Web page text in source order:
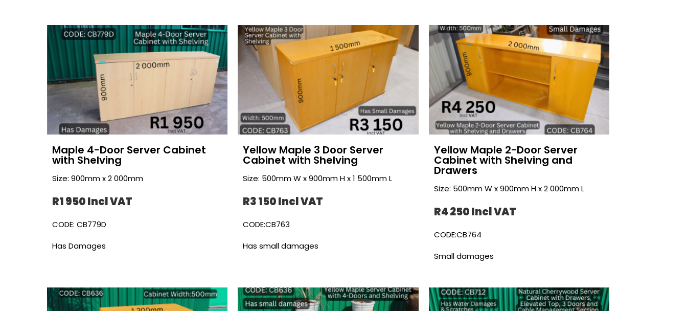
Maple 4-Door Server Cabinet
with Shelving
Size: 900mm x 2 000mm
R1 950 Incl VAT
CODE: CB779D
Has Damages
Yellow Maple 3 Door Server
Cabinet with Shelving
Size: 500mm W x 900mm H x 1 500mm L
R3 150 Incl VAT
CODE:CB763
Has small damages
Yellow Maple 2-Door Server
Cabinet with Shelving and
Drawers
Size: 500mm W x 900mm H x 2 000mm L
R4 250 Incl VAT
CODE:CB764
Small damages